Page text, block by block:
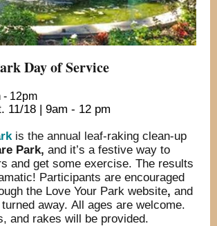
Day of Service
- 12pm
11/18 | 9am - 12 pm
is the annual leaf-raking clean-up
Park, and it’s a festive way to
and get some exercise. The results
Participants are encouraged
the Love Your Park website, and
away. All ages are welcome.
and rakes will be provided.